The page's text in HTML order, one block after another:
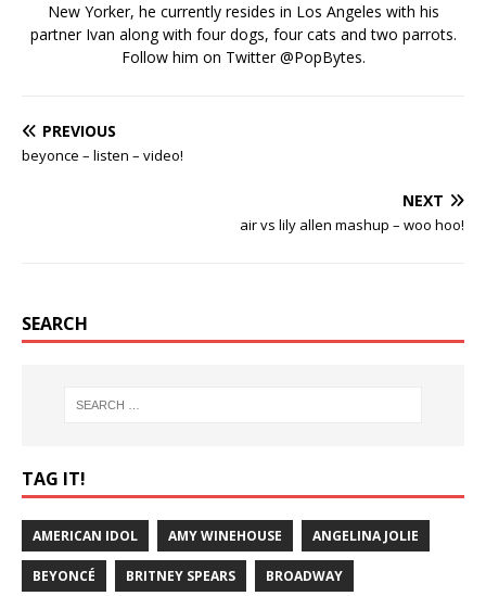
New Yorker, he currently resides in Los Angeles with his
partner Ivan along with four dogs, four cats and two parrots.
Follow him on Twitter@PopBytes.
PREVIOUS
beyonce – listen – video!
NEXT
air vs lily allen mashup – woo hoo!
SEARCH
TAG IT!
AMERICAN IDOL AMY WINEHOUSE ANGELINA JOLIE
BEYONCÉ BRITNEY SPEARS BROADWAY